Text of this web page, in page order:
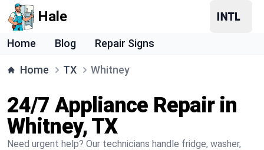
Hale
Home Blog Repair Signs
Home TX Whitney
24/7 Appliance Repair in
Whitney, TX
Need urgent help? Our technicians handle fridge, washer,